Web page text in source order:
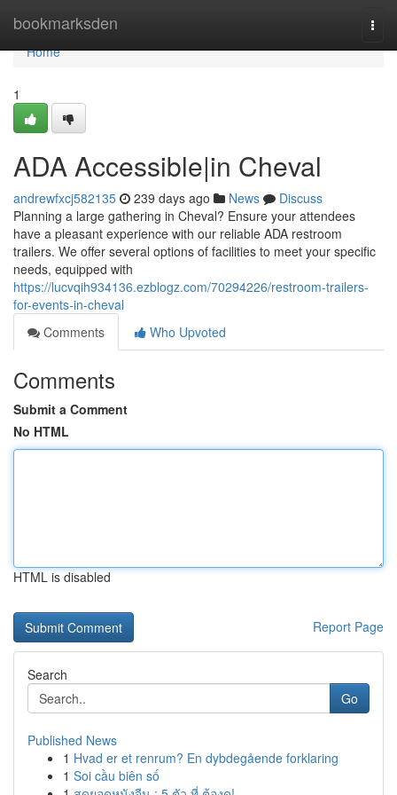
bookmarksden
Home
Home
1
ADA Accessible|in Cheval
andrewfxcj582135 239 days ago News
Discuss
Planning a large gathering in Cheval? Ensure your attendees
have a pleasant experience with our reliable ADA restroom
trailers. We offer several options of facilities to meet your specific
needs, equipped with
https://lucvqih934136.ezblogz.com/70294226/restroom-trailers-
for-events-in-cheval
Comments
Who Upvoted
Comments
Submit a Comment
No HTML
HTML is disabled
Report Page
Search
Go
Published News
1 Hvad er et renrum? En dybdegående forklaring
1 Soi cầu biên số